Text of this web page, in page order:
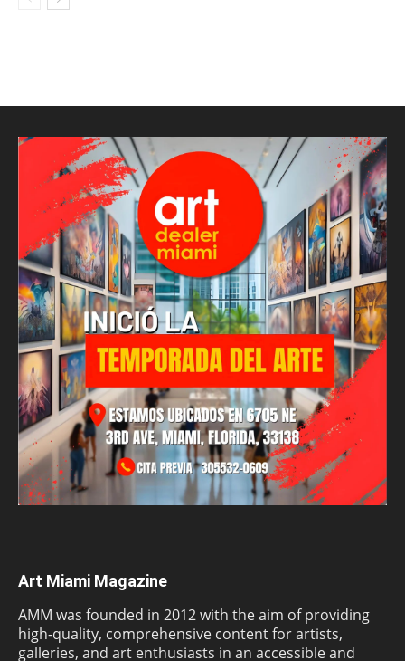
Art Miami Magazine
AMM was founded in 2012 with the aim of providing
high-quality, comprehensive content for artists,
galleries, and art enthusiasts in an accessible and